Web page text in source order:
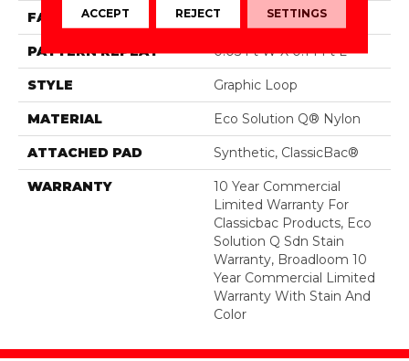
FACE WEIGHT 24 Oz/yd²
PATTERN REPEAT 0.05 Ft W X 0.14 Ft L
STYLE Graphic Loop
MATERIAL Eco Solution Q® Nylon
ATTACHED PAD Synthetic, ClassicBac®
WARRANTY
10 Year Commercial
Limited Warranty For
Classicbac Products, Eco
Solution Q Sdn Stain
Warranty, Broadloom 10
Year Commercial Limited
Warranty With Stain And
Color
ACCEPT REJECT SETTINGS